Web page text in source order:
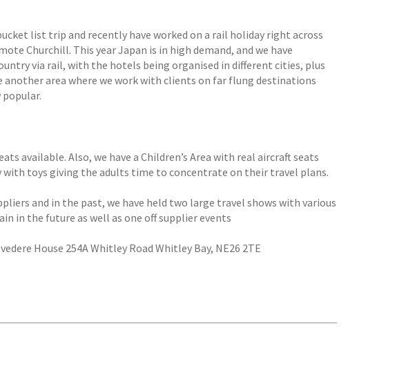
list trip and recently have worked on a rail holiday right across
Churchill. This year Japan is in high demand, and we have
via rail, with the hotels being organised in different cities, plus
another area where we work with clients on far flung destinations
available. Also, we have a Children’s Area with real aircraft seats
with toys giving the adults time to concentrate on their travel plans.
and in the past, we have held two large travel shows with various
in the future as well as one off supplier events
House 254A Whitley Road Whitley Bay, NE26 2TE